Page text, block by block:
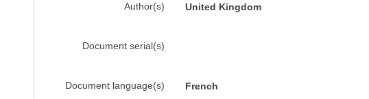
Author(s) United Kingdom
Document serial(s)
Document language(s) French